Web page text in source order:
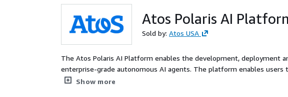
Atos Polaris AI
Sold by: Atos USA
The Atos Polaris AI Platform enables the development, deployment
enterprise-grade autonomous AI agents. The platform enables users to achieve business outcomes with its
in-built capabilities to autonomously plan, reason, collaborate, act and
Show more